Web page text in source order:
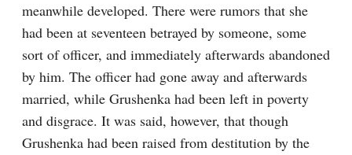
meanwhile developed. There were rumors that she
had been at seventeen betrayed by someone, some
sort of officer, and immediately afterwards abandoned
by him. The officer had gone away and afterwards
married, while Grushenka had been left in poverty
and disgrace. It was said, however, that though
Grushenka had been raised from destitution by the